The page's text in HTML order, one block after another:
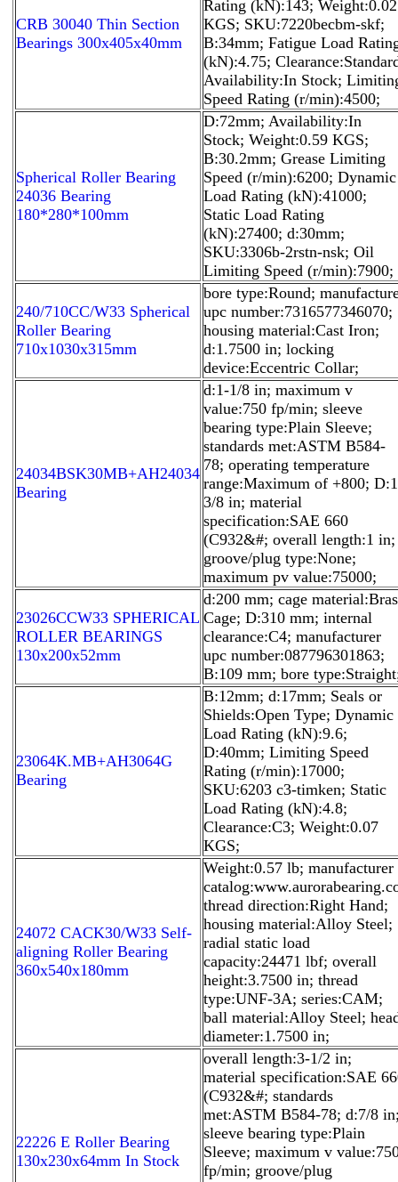
CRB 30040 Thin Section
Bearings 300x405x40mm
Rating (kN):143; Weight:0.02
KGS; SKU:7220becbm-skf;
B:34mm; Fatigue Load
(kN):4.75;
Availability:In Stock;
Speed Rating (r/min):4500;
Spherical Roller Bearing
24036 Bearing
180*280*100mm
D:72mm; Availability:In
Stock; Weight:0.59 KGS;
B:30.2mm; Grease Limiting
Speed (r/min):6200; Dynamic
Load Rating (kN):41000;
Static Load Rating
(kN):27400; d:30mm;
SKU:3306b-2rstn-nsk; Oil
Limiting Speed (r/min):7900;
240/710CC/W33 Spherical
Roller Bearing
710x1030x315mm
bore type:Round;
upc number:7316577346070;
housing material:Cast Iron;
d:1.7500 in; locking
device:Eccentric Collar;
24034BSK30MB+AH24034
Bearing
d:1-1/8 in; maximum v
value:750 fp/min; sleeve
bearing type:Plain Sleeve;
standards met:ASTM B584-
78; operating temperature
range:Maximum of +800;
3/8 in; material
specification:SAE 660
(C932&#; overall length:1 in;
groove/plug type:None;
maximum pv value:75000;
23026CCW33 SPHERICAL
ROLLER BEARINGS
130x200x52mm
d:200 mm; cage
Cage; D:310 mm; internal
clearance:C4; manufacturer
upc number:087796301863;
B:109 mm; bore
23064K.MB+AH3064G
Bearing
B:12mm; d:17mm; Seals or
Shields:Open Type; Dynamic
Load Rating (kN):9.6;
D:40mm; Limiting Speed
Rating (r/min):17000;
SKU:6203 c3-timken; Static
Load Rating (kN):4.8;
Clearance:C3; Weight:0.07
KGS;
24072 CACK30/W33 Self-
aligning Roller Bearing
360x540x180mm
Weight:0.57 lb; manufacturer
thread direction:Right Hand;
housing material:Alloy Steel;
radial static load
capacity:24471 lbf; overall
height:3.7500 in; thread
type:UNF-3A; series:CAM;
ball material:Alloy Steel;
diameter:1.7500 in;
22226 E Roller Bearing
130x230x64mm In Stock
overall length:3-1/2 in;
material specification:SAE
(C932&#; standards
met:ASTM B584-78; d:7/8
sleeve bearing type:Plain
Sleeve; maximum v
fp/min; groove/plug